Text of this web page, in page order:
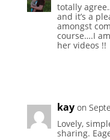
totally
and it’s a
amongst
course….I
her videos !!
kay on
Lovely,
sharing.